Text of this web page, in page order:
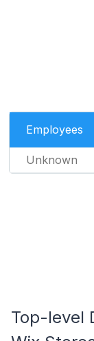
Employees
Unknown
Top-level